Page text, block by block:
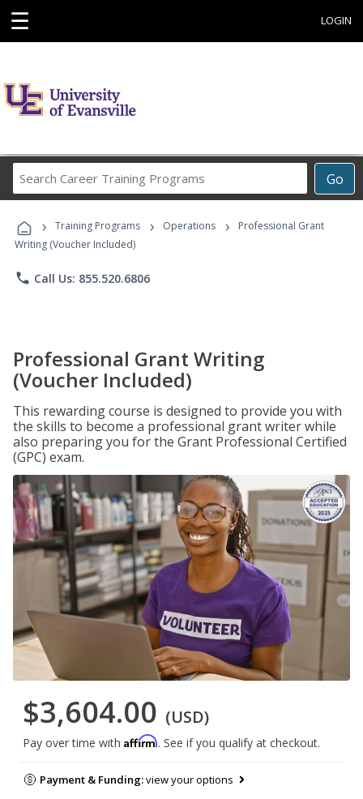
☰ LOGIN
Go
Career
Programs
› Training Programs › Operations ›
Professional Grant
Writing (Voucher Included)
phone Call Us: 855.520.6806
Professional Grant Writing
(Voucher Included)
This rewarding course is designed to provide you with
the skills to become a professional grant writer while
also preparing you for the Grant Professional Certified
(GPC) exam.
$3,604.00 (USD)
Pay over time with Affirm. See if you qualify at checkout.
Payment & Funding:view your options